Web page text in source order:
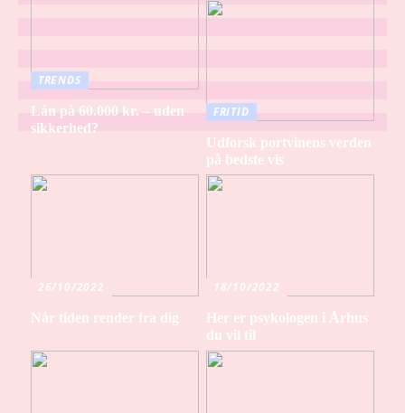
TRENDS
Lån på 60.000 kr. – uden
sikkerhed?
FRITID
Udforsk portvinens verden
på bedste vis
26/10/2022
Når tiden render fra dig
18/10/2022
Her er psykologen i Århus
du vil til